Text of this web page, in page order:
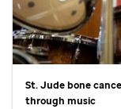
St. Judebone
through music